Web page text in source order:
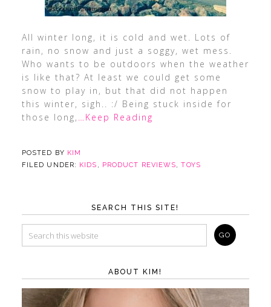
All winter long, it is cold and wet. Lots of
rain, no snow and just a soggy, wet mess.
Who wants to be outdoors when the weather
is like that? At least we could get some
snow to play in, but that did not happen
this winter, sigh.. :/ Being stuck inside for
those long, …Keep Reading
POSTED BY KIM
FILED UNDER: KIDS , PRODUCT REVIEWS,TOYS
SEARCH THIS SITE!
ABOUT KIM!